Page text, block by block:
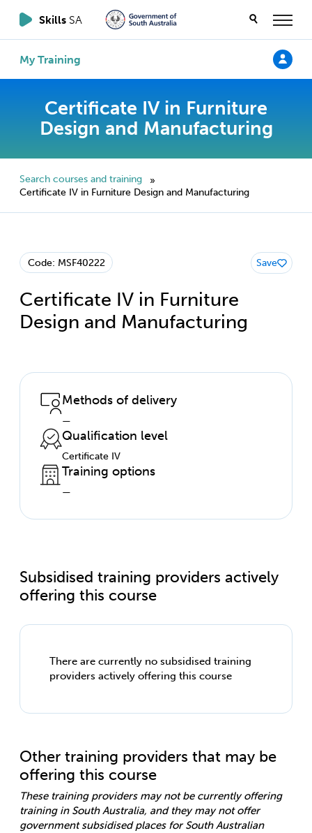
Skills SA
My Training
Certificate IV in Furniture
Design and Manufacturing
Search courses and training
»
Certificate IV in Furniture Design and Manufacturing
Code: MSF40222
Certificate IV in Furniture
Design and Manufacturing
Save
Methods of delivery
—
Qualification level
Certificate IV
Training options
—
Subsidised training providers actively
offering this course
There are currently no subsidised training
providers actively offering this course
Other training providers that may be
offering this course
These training providers may not be currently offering
training in South Australia, and they may not offer
government subsidised places for South Australian